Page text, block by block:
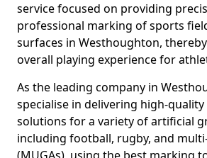
service focused on providing
professional marking of sports
surfaces in Westhoughton,
overall playing experience for
As the leading company in
specialise in delivering high-
solutions for a variety of artificial
including football, rugby, and